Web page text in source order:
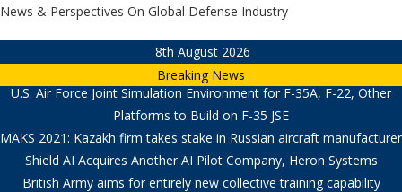
Skip
News & Perspectives On Global Defense Industry
8th August 2026
Breaking News
U.S. Air Force Joint Simulation Environment for F-35A, F-22, Other
Platforms to Build on F-35 JSE
MAKS 2021: Kazakh firm takes stake in Russian aircraft manufacturer
Shield AI Acquires Another AI Pilot Company, Heron Systems
British Army aims for entirely new collective training capability